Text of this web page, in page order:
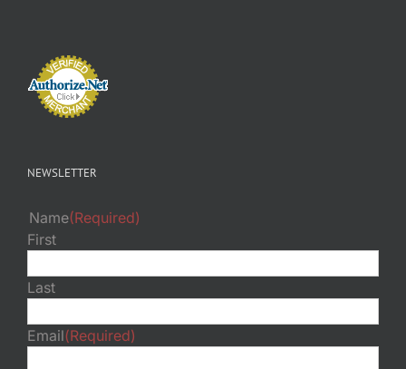
NEWSLETTER
Name(Required)
First
Last
Email(Required)